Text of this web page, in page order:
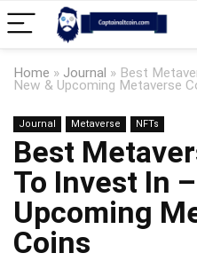
Home » Journal » Best
New & Upcoming Metaverse
Journal Metaverse NFTs
Best
To Invest In
Upcoming
Coins